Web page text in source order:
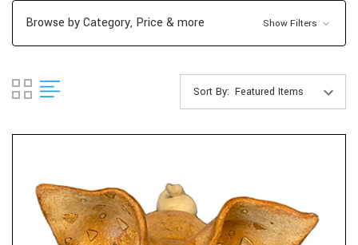
Browse by Category, Price & more Show Filters
Sort By: